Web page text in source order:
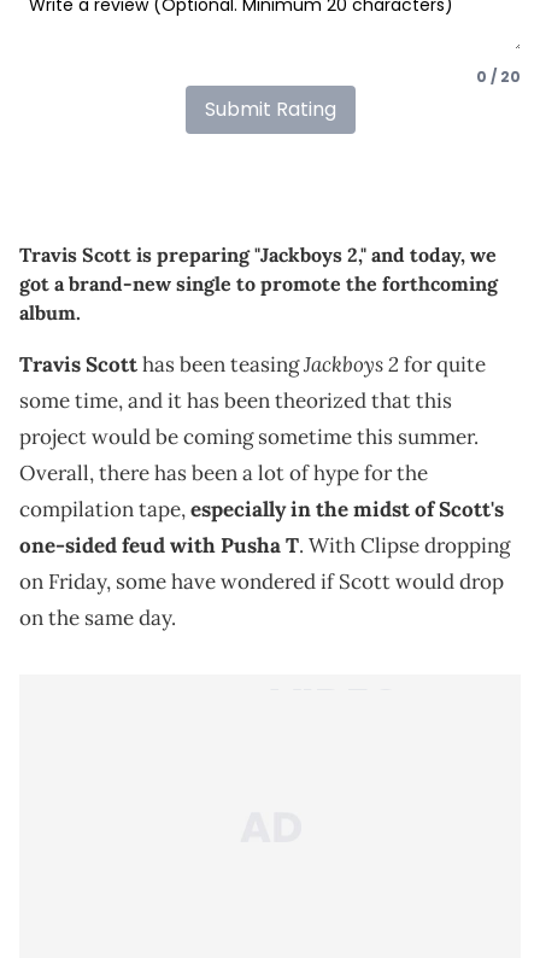
0 / 20
Submit Rating
Travis Scott is preparing "Jackboys 2," and today, we
got a brand-new single to promote the forthcoming
album.
Travis Scotthas been teasingJackboys 2 for quite
some time, and it has been theorized that this
project would be coming sometime this summer.
Overall, there has been a lot of hype for the
compilation tape,especially in the midst of Scott's
one-sided feud with Pusha T. With Clipse dropping
on Friday, some have wondered if Scott would drop
on the same day.